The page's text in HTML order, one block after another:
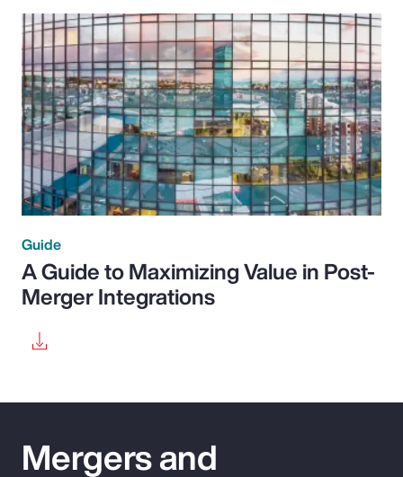
Guide
A Guide to Maximizing Value in Post-
Merger Integrations
Mergers and